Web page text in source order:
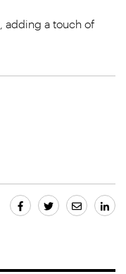
adding a touch of